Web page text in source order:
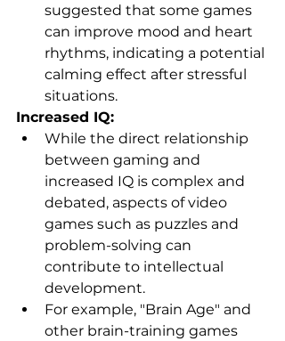
suggested that some games
can improve mood and heart
rhythms, indicating a potential
calming effect after stressful
situations.
Increased IQ:
While the direct relationship
between gaming and
increased IQ is complex and
debated, aspects of video
games such as puzzles and
problem-solving can
contribute to intellectual
development.
For example, "Brain Age" and
other brain-training games